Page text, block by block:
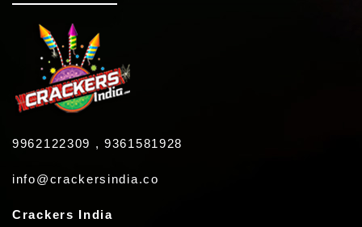
9962122309 , 9361581928
info@crackersindia.co
Crackers India